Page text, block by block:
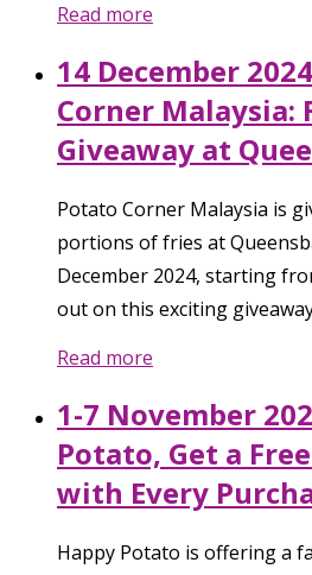
Read more
14 December
Corner Malaysia:
Giveaway at
Potato Corner Malaysia is
portions of fries at
December 2024, starting
out on this exciting
Read more
1-7 November
Potato, Get a
with Every
Happy Potato is offering a